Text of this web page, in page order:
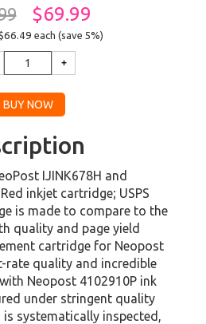
$69.99
each (save 5%)
IJINK678H and
inkjet cartridge; USPS
is made to compare to the
quality and page yield
cartridge for Neopost
rate quality and incredible
Neopost 4102910P ink
under stringent quality
systematically inspected,